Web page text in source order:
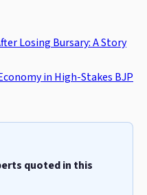
Losing Bursary: A Story
in High-Stakes BJP
quoted in this